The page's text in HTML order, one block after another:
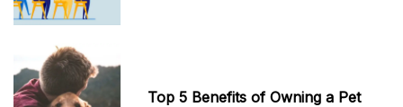
Top 5 Benefits of Owning a Pet